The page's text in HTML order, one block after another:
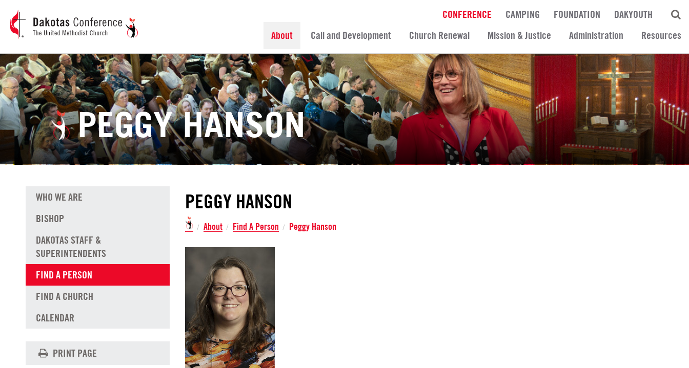
CONFERENCE CAMPING FOUNDATION
DAKYOUTH
About
Call and Development Church Renewal Mission & Justice Administration Resources
PEGGY HANSON
PEGGY HANSON
/ About / Find A Person / Peggy Hanson
WHO WE ARE
BISHOP
DAKOTAS STAFF &
SUPERINTENDENTS
FIND A PERSON
FIND A CHURCH
CALENDAR
PRINT PAGE